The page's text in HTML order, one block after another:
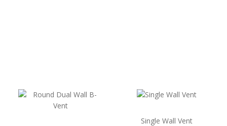
Single Wall Vent